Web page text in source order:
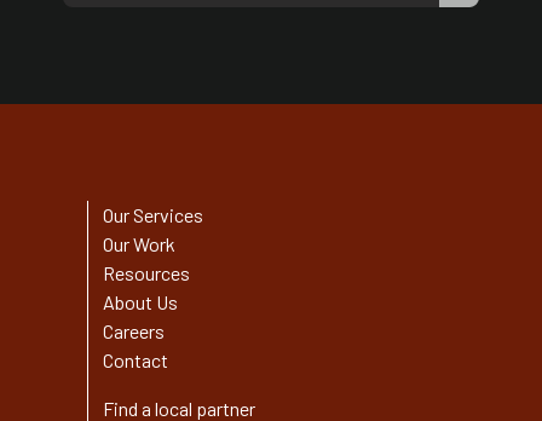
Our Services
Our Work
Resources
About Us
Careers
Contact
Find a local partner